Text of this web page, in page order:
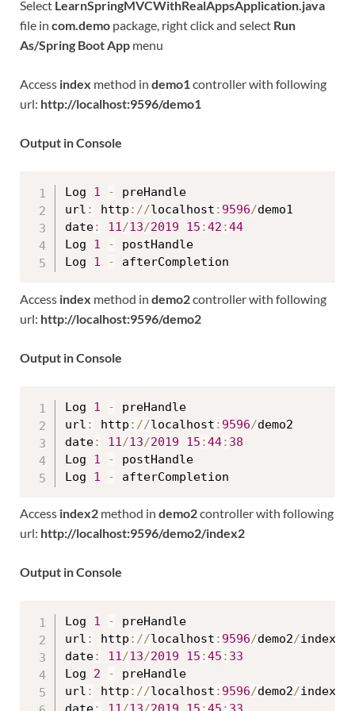
Select LearnSpringMVCWithRealAppsApplication.java
file in com.demo package, right click and select Run
As/Spring Boot App menu
Access index method in demo1controller with following
url: http://localhost:9596/demo1
Output in Console
Log 1 -
preHandle
url : http : //localhost : 9596/demo1
date: 11/13/2019 15 :42 :44
Log 1 -
postHandle
Log 1 -
Access index method in demo2controller with following
url: http://localhost:9596/demo2
Output in Console
Log 1 -
preHandle
url : http : //localhost : 9596/demo2
date: 11/13/2019 15 :44: 38
Log 1 -
postHandle
Log 1 -
Access index2 method in demo2controller with following
url: http://localhost:9596/demo2/index2
Output in Console
Log 1 -
preHandle
url : http : //localhost : 9596/demo2/index2
date: 11/13/2019 15 :45 : 33
Log 2 -
preHandle
url : http : //localhost : 9596/demo2/index2